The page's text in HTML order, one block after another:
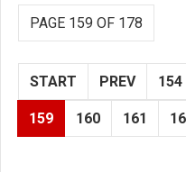
PAGE 159 OF 178
START PREV 154
159 160 161